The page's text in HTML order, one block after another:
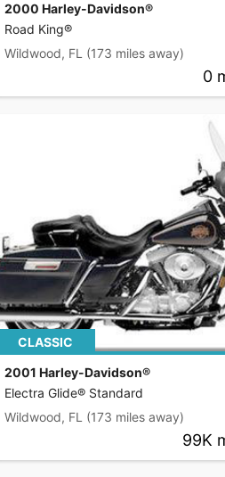
2000 Harley-Davidson®
Road King®
Wildwood, FL (173 miles away)
0
CLASSIC
2001 Harley-Davidson®
Electra Glide® Standard
Wildwood, FL (173 miles away)
99K